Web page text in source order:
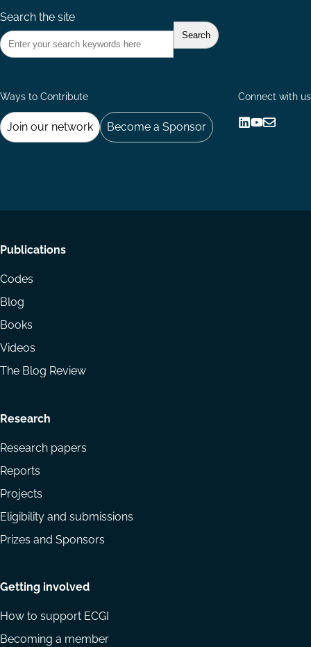
Search the site
Ways to Contribute
Join our network Become a Sponsor
Connect with us
Footer
menu
Publications
Codes
Blog
Books
Videos
The Blog Review
Research
Research papers
Reports
Projects
Eligibility and submissions
Prizes and Sponsors
Getting involved
How to support ECGI
Becoming a member